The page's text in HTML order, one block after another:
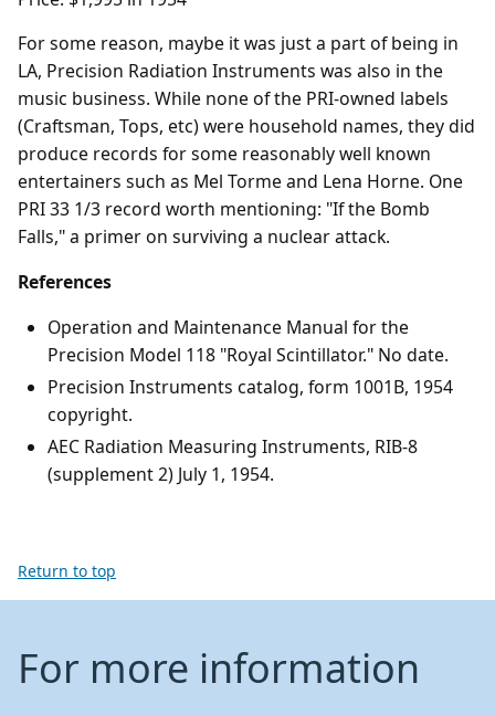
For some reason, maybe it was just a part of being in
LA, Precision Radiation Instruments was also in the
music business. While none of the PRI-owned labels
(Craftsman, Tops, etc) were household names, they did
produce records for some reasonably well known
entertainers such as Mel Torme and Lena Horne. One
PRI 33 1/3 record worth mentioning: "If the Bomb
Falls," a primer on surviving a nuclear attack.
References
Operation and Maintenance Manual for the
Precision Model 118 "Royal Scintillator." No date.
Precision Instruments catalog, form 1001B, 1954
copyright.
AEC Radiation Measuring Instruments, RIB-8
(supplement 2) July 1, 1954.
Return to top
For more information